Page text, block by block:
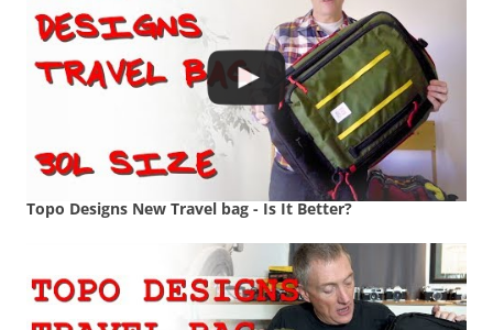
Topo Designs New Travel bag - Is It Better?